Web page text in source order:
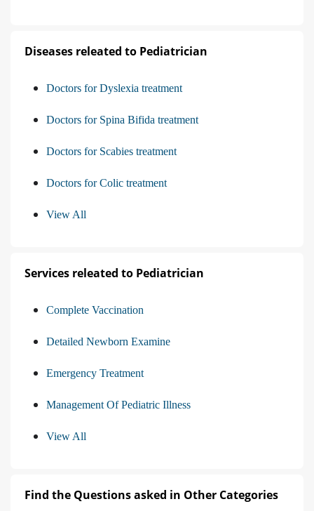
Diseases releated to Pediatrician
Doctors for Dyslexia treatment
Doctors for Spina Bifida treatment
Doctors for Scabies treatment
Doctors for Colic treatment
View All
Services releated to Pediatrician
Complete Vaccination
Detailed Newborn Examine
Emergency Treatment
Management Of Pediatric Illness
View All
Find the Questions asked in Other Categories